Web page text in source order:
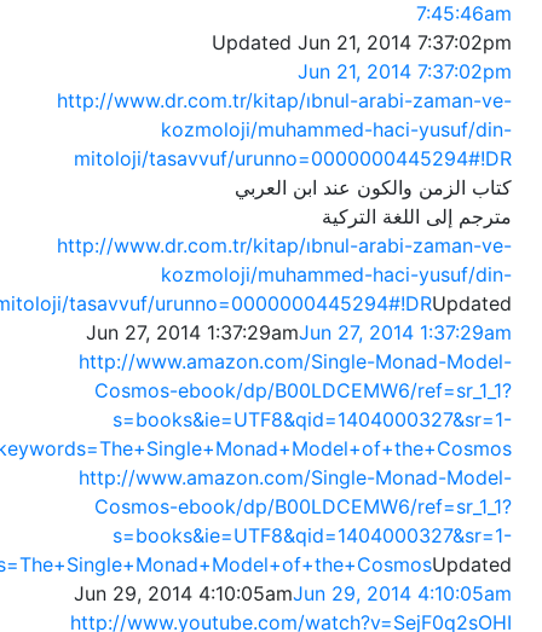
7:45:46am
Updated Jun 21, 2014 7:37:02pm
Jun 21, 2014 7:37:02pm
http://www.dr.com.tr/kitap/ıbnul-arabi-zaman-ve-
kozmoloji/muhammed-haci-yusuf/din-
mitoloji/tasavvuf/urunno=0000000445294#!DR
كتاب الزمن والكون عند ابن العربي
مترجم إلى اللغة التركية
http://www.dr.com.tr/kitap/ıbnul-arabi-zaman-ve-
kozmoloji/muhammed-haci-yusuf/din-
tasavvuf/urunno=0000000445294#!DRUpdated
Jun 27, 2014 1:37:29amJun 27, 2014 1:37:29am
http://www.amazon.com/Single-Monad-Model-
Cosmos-ebook/dp/B00LDCEMW6/ref=sr_1_1?
s=books&ie=UTF8&qid=1404000327&sr=1-
http://www.amazon.com/Single-Monad-Model-
Cosmos-ebook/dp/B00LDCEMW6/ref=sr_1_1?
s=books&ie=UTF8&qid=1404000327&sr=1-
Updated
Jun 29, 2014 4:10:05amJun 29, 2014 4:10:05am
http://www.youtube.com/watch?v=SejF0q2sOHI